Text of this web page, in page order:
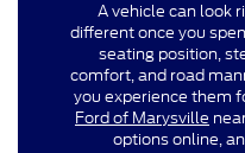
A vehicle can look
different once you
seating position,
comfort, and road
you experience them
Ford of Marysville
options online,